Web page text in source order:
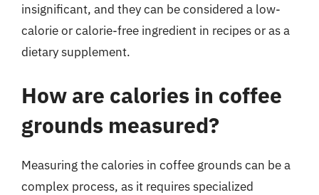
insignificant, and they can be considered a low-
calorie or calorie-free ingredient in recipes or as a
dietary supplement.
How are calories in coffee
grounds measured?
Measuring the calories in coffee grounds can be a
complex process, as it requires specialized